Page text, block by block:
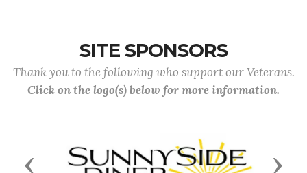
SITE SPONSORS
Thank you to the following who support our Veterans.
Click on the logo(s) below for more information.
Previous Next